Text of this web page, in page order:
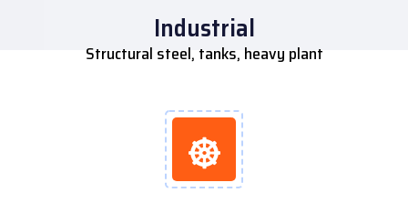
Industrial
Structural steel, tanks, heavy plant